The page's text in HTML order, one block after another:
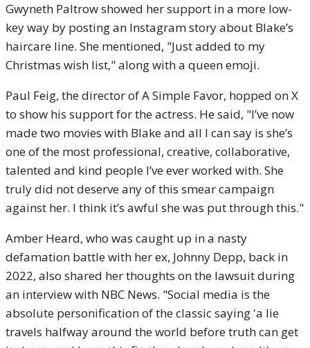
Gwyneth Paltrow showed her support in a more low-
key way by posting an Instagram story about Blake’s
haircare line. She mentioned, "Just added to my
Christmas wish list," along with a queen emoji.
Paul Feig, the director of A Simple Favor, hopped on X
to show his support for the actress. He said, "I’ve now
made two movies with Blake and all I can say is she’s
one of the most professional, creative, collaborative,
talented and kind people I’ve ever worked with. She
truly did not deserve any of this smear campaign
against her. I think it’s awful she was put through this."
Amber Heard, who was caught up in a nasty
defamation battle with her ex, Johnny Depp, back in
2022, also shared her thoughts on the lawsuit during
an interview with NBC News. "Social media is the
absolute personification of the classic saying 'a lie
travels halfway around the world before truth can get